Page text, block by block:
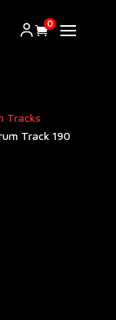
0
Tracks
Track 190